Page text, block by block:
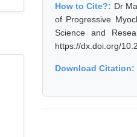
How to Cite?: Dr
of Progressive
Science and
https://dx.doi.org/
Download Citation: